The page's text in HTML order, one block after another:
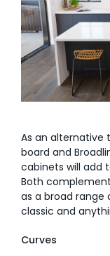
As an alternative
board and
cabinets will add
Both
as a broad
classic and
Curves